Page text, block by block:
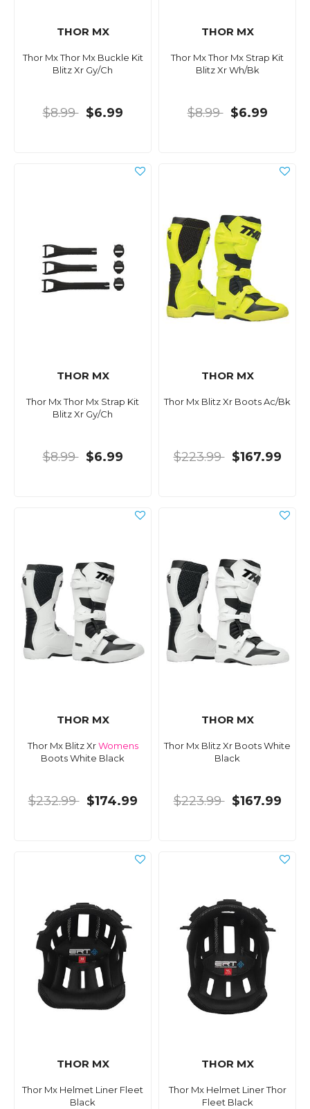
THOR MX
Thor Mx Thor Mx Buckle Kit
Blitz Xr Gy/Ch
$8.99 $6.99
THOR MX
Thor Mx Thor Mx Strap Kit
Blitz Xr Wh/Bk
$8.99 $6.99
THOR MX
Thor Mx Thor Mx Strap Kit
Blitz Xr Gy/Ch
$8.99 $6.99
THOR MX
Thor Mx Blitz Xr Boots Ac/Bk
$223.99 $167.99
THOR MX
Thor Mx Blitz XrWomens
Boots White Black
$232.99 $174.99
THOR MX
Thor Mx Blitz Xr Boots White
Black
$223.99 $167.99
THOR MX
Thor Mx Helmet Liner Fleet
Black
THOR MX
Thor Mx Helmet Liner Thor
Fleet Black